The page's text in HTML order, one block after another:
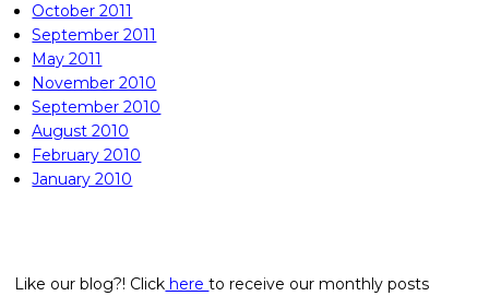
October 2011
September 2011
May 2011
November 2010
September 2010
August 2010
February 2010
January 2010
Like our blog?! Click hereto receive our monthly posts